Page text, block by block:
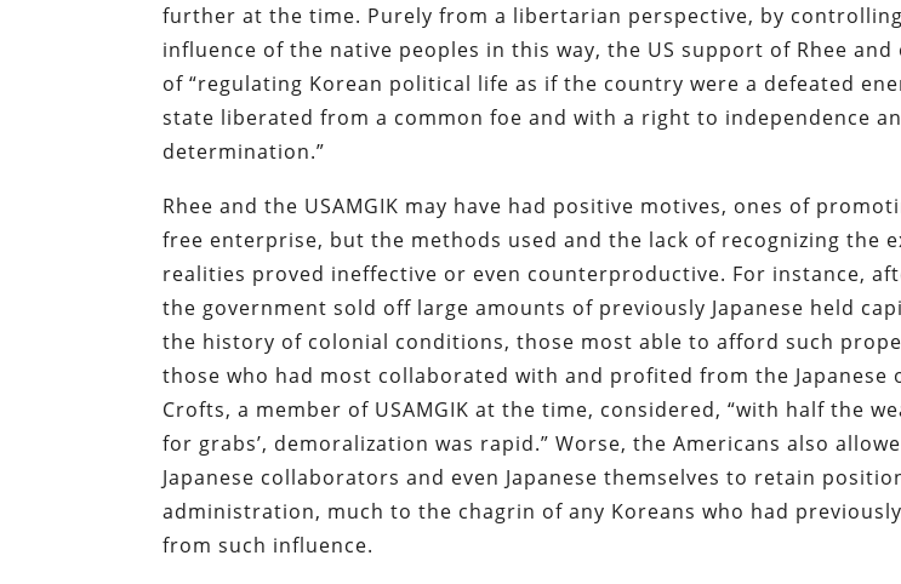
further at the time. Purely from a libertarian perspective, by
influence of the native peoples in this way, the US support of Rhee
of “regulating Korean political life as if the country were a defeated
state liberated from a common foe and with a right to independence
determination.”
Rhee and the USAMGIK may have had positive motives, ones of
free enterprise, but the methods used and the lack of recognizing the
realities proved ineffective or even counterproductive. For instance,
the government sold off large amounts of previously Japanese held
the history of colonial conditions, those most able to afford such
those who had most collaborated with and profited from the Japanese
Crofts, a member of USAMGIK at the time, considered, “with half the
for grabs’, demoralization was rapid.” Worse, the Americans also
Japanese collaborators and even Japanese themselves to retain
administration, much to the chagrin of any Koreans who had
from such influence.